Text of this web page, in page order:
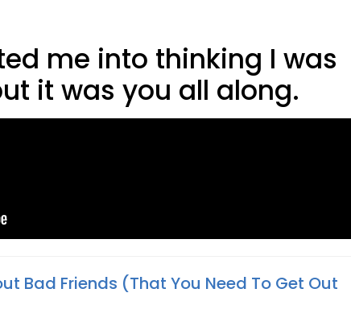
me into thinking I was
it was you all along.
Bad Friends (That You Need To Get Out